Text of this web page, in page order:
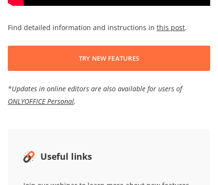
Find detailed information and instructions in this post.
TRY NEW FEATURES
*Updates in online editors are also available for users of
ONLYOFFICE Personal.
Useful links